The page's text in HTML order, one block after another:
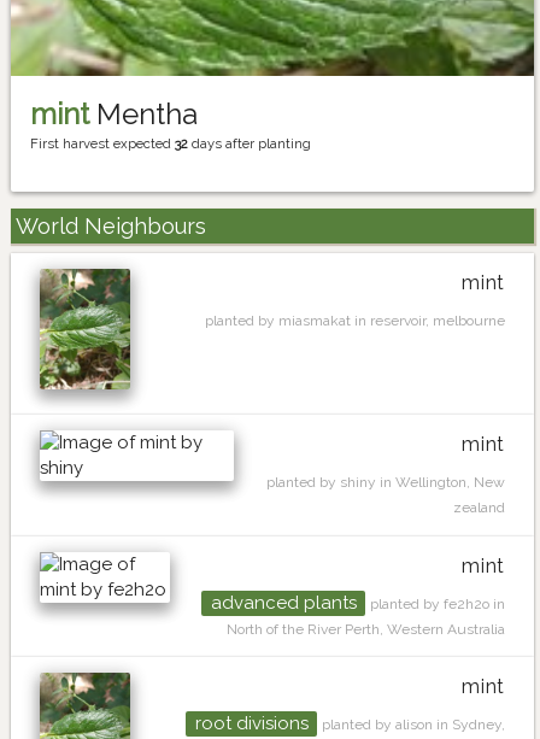
mintMentha
First harvest expected 32 days after planting
World Neighbours
mint
planted by miasmakat in reservoir, melbourne
mint
planted by shiny in Wellington, New
zealand
mint
advanced plants
planted by fe2h2o in
North of the River Perth, Western Australia
mint
root divisions
planted by alison in Sydney,